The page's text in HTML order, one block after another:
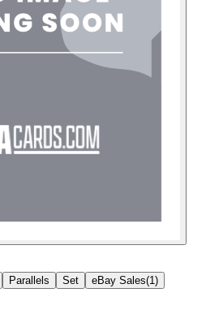
Parallels Set eBay Sales(1 )